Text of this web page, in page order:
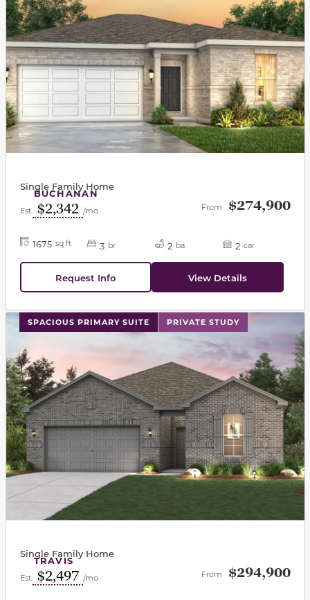
BUCHANAN
Single Family Home
Est. $2,342 /mo From $274,900
1675 sq ft 3 br 2 ba 2 car
Request Info View Details
SPACIOUS PRIMARY SUITE PRIVATE STUDY
This carousel has previous and next buttons to
TRAVIS
Single Family Home
Est. $2,497 /mo From $294,900